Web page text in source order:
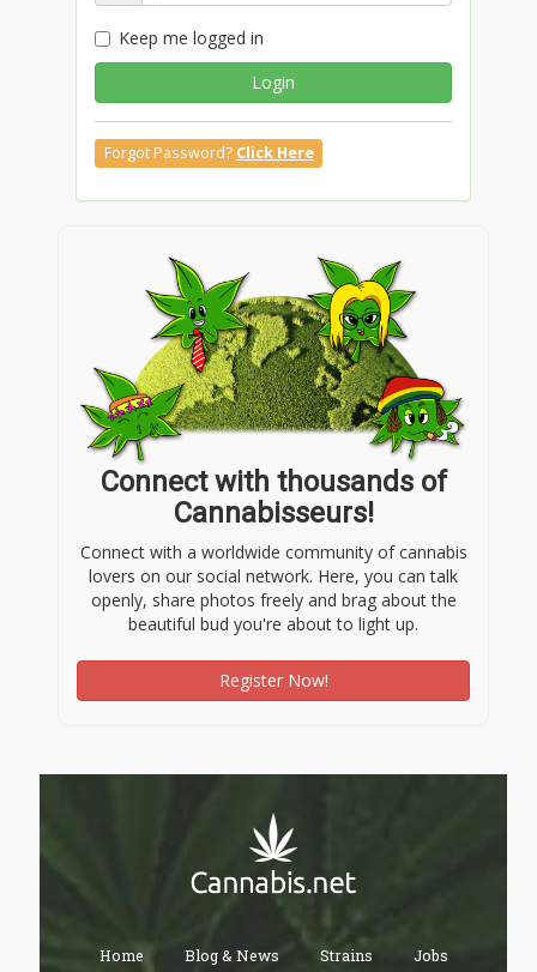
Keep me logged in
Login
Forgot Password? Click Here
Connect with thousands of
Cannabisseurs!
Connect with a worldwide community of cannabis
lovers on our social network. Here, you can talk
openly, share photos freely and brag about the
beautiful bud you're about to light up.
Register Now!
Home Blog & News Strains Jobs